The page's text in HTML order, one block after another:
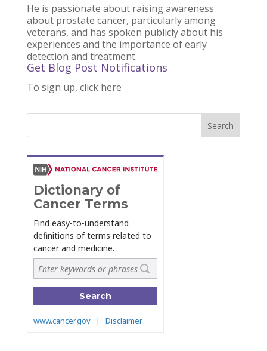
He is passionate about raising awareness
about prostate cancer, particularly among
veterans, and has spoken publicly about his
experiences and the importance of early
detection and treatment.
Get Blog Post Notifications
To sign up, click here